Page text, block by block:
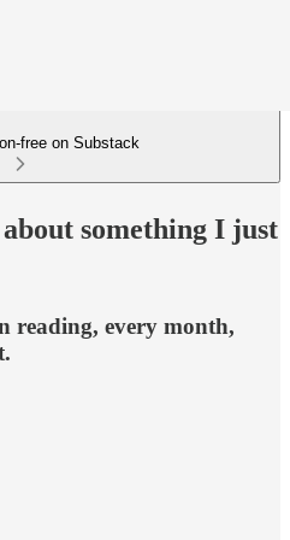
free on Substack
something I just
reading, every month,